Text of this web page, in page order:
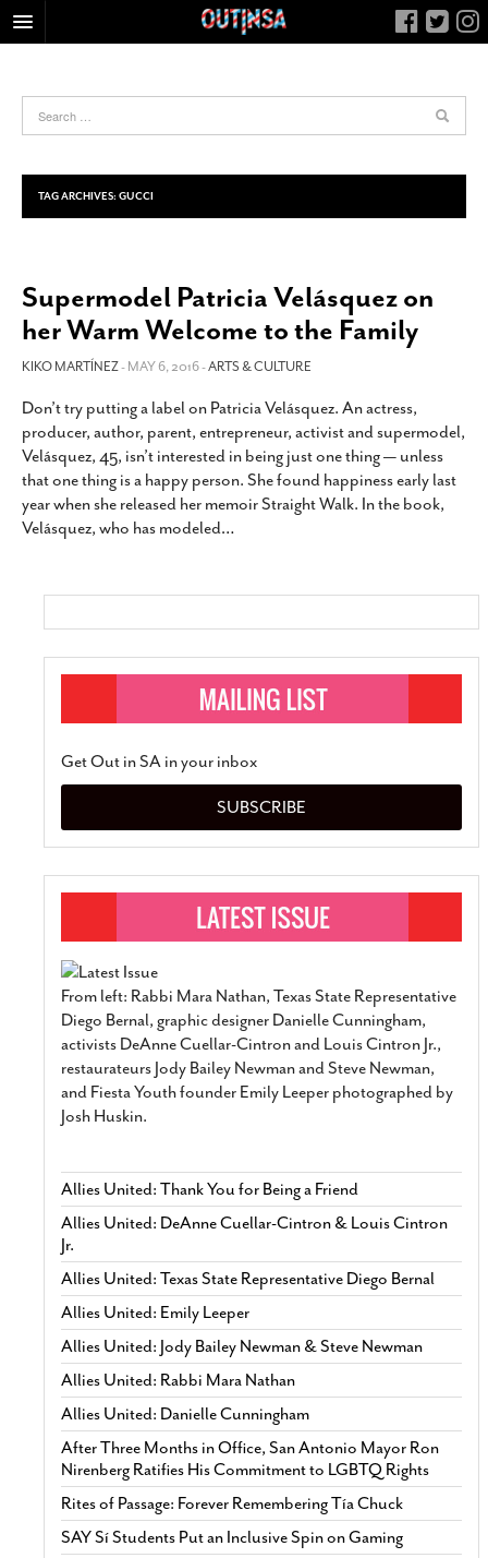
FOOD
HEALTH & FITNESS
NIGHTLIFE
LIVING
CALENDAR
SLIDESHOWS
JOB LISTINGS
ABOUT
CONTACT
SUBSCRIBE
TAG ARCHIVES: GUCCI
Supermodel Patricia Velásquez on
her Warm Welcome to the Family
KIKO MARTÍNEZ- MAY 6, 2016 -ARTS & CULTURE
Don’t try putting a label on Patricia Velásquez. An actress,
producer, author, parent, entrepreneur, activist and supermodel,
Velásquez, 45, isn’t interested in being just one thing — unless
that one thing is a happy person. She found happiness early last
year when she released her memoir Straight Walk. In the book,
Velásquez, who has modeled…
Get Out in SA in your inbox
SUBSCRIBE
From left: Rabbi Mara Nathan, Texas State Representative
Diego Bernal, graphic designer Danielle Cunningham,
activists DeAnne Cuellar-Cintron and Louis Cintron Jr.,
restaurateurs Jody Bailey Newman and Steve Newman,
and Fiesta Youth founder Emily Leeper photographed by
Josh Huskin.
Allies United: Thank You for Being a Friend
Allies United: DeAnne Cuellar-Cintron & Louis Cintron
Jr.
Allies United: Texas State Representative Diego Bernal
Allies United: Emily Leeper
Allies United: Jody Bailey Newman & Steve Newman
Allies United: Rabbi Mara Nathan
Allies United: Danielle Cunningham
After Three Months in Office, San Antonio Mayor Ron
Nirenberg Ratifies His Commitment to LGBTQ Rights
Rites of Passage: Forever Remembering Tía Chuck
SAY Sí Students Put an Inclusive Spin on Gaming